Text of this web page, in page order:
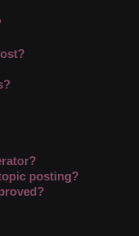
posting?